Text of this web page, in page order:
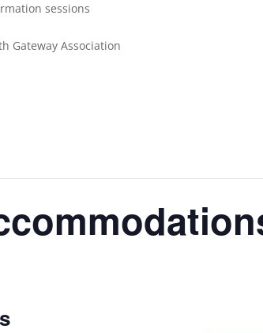
sessions
Gateway Association